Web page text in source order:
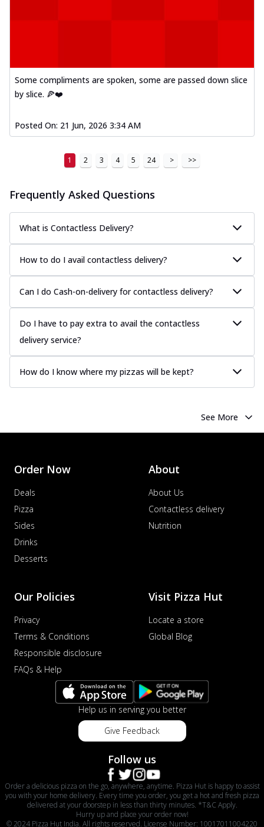
Some compliments are spoken, some are passed down slice
by slice. 🍕❤️
Posted On: 21 Jun, 2026 3:34 AM
1 2 3 4 5 24 > >>
Frequently Asked Questions
What is Contactless Delivery?
How to do I avail contactless delivery?
Can I do Cash-on-delivery for contactless delivery?
Do I have to pay extra to avail the contactless
delivery service?
How do I know where my pizzas will be kept?
See More
Order Now
Deals
Pizza
Sides
Drinks
Desserts
About
About Us
Contactless delivery
Nutrition
Our Policies
Privacy
Terms & Conditions
Responsible disclosure
FAQs & Help
Visit Pizza Hut
Locate a store
Global Blog
Help us in serving you better
Give Feedback
Follow us
Order a delicious pizza on the go, anywhere, anytime. Pizza Hut is happy to assist
you with your home delivery. Every time you order, you get a hot and fresh pizza
delivered at your doorstep in less than thirty minutes. *T&C Apply.
Hurry up and place your order now!
© 2024 Pizza Hut India. All rights reserved. License Number: 10017011004220